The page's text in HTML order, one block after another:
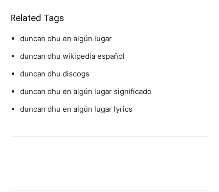
Related Tags
duncan dhu en algún lugar
duncan dhu wikipedia español
duncan dhu discogs
duncan dhu en algún lugar significado
duncan dhu en algún lugar lyrics